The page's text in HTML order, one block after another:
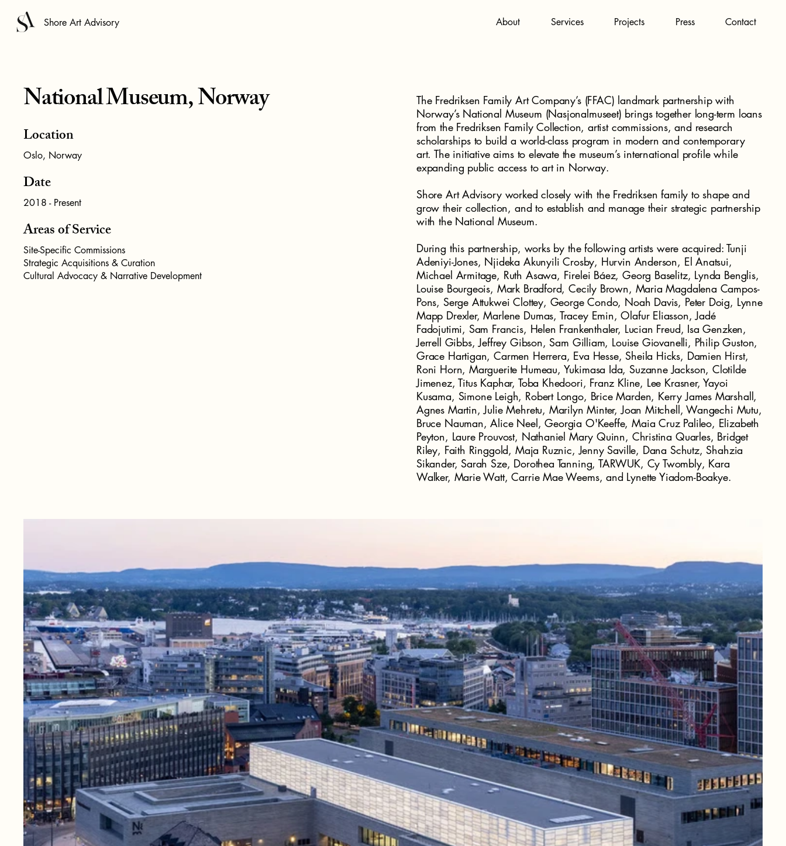
Shore Art Advisory About Services Projects Press Contact
National Museum, Norway
Location
Oslo, Norway
Date
2018 - Present
Areas of Service
Site-Specific Commissions
Strategic Acquisitions & Curation
Cultural Advocacy & Narrative Development
The Fredriksen Family Art Company’s (FFAC) landmark partnership with
Norway’s National Museum (Nasjonalmuseet) brings together long-term loans
from the Fredriksen Family Collection, artist commissions, and research
scholarships to build a world-class program in modern and contemporary
art. The initiative aims to elevate the museum’s international profile while
expanding public access to art in Norway.
Shore Art Advisory worked closely with the Fredriksen family to shape and
grow their collection, and to establish and manage their strategic partnership
with the National Museum.
During this partnership, works by the following artists were acquired: Tunji
Adeniyi-Jones, Njideka Akunyili Crosby, Hurvin Anderson, El Anatsui,
Michael Armitage, Ruth Asawa, Firelei Báez, Georg Baselitz, Lynda Benglis,
Louise Bourgeois, Mark Bradford, Cecily Brown, Maria Magdalena Campos-
Pons, Serge Attukwei Clottey, George Condo, Noah Davis, Peter Doig, Lynne
Mapp Drexler, Marlene Dumas, Tracey Emin, Olafur Eliasson, Jadé
Fadojutimi, Sam Francis, Helen Frankenthaler, Lucian Freud, Isa Genzken,
Jerrell Gibbs, Jeffrey Gibson, Sam Gilliam, Louise Giovanelli, Philip Guston,
Grace Hartigan, Carmen Herrera, Eva Hesse, Sheila Hicks, Damien Hirst,
Roni Horn, Marguerite Humeau, Yukimasa Ida, Suzanne Jackson, Clotilde
Jimenez, Titus Kaphar, Toba Khedoori, Franz Kline, Lee Krasner, Yayoi
Kusama, Simone Leigh, Robert Longo, Brice Marden, Kerry James Marshall,
Agnes Martin, Julie Mehretu, Marilyn Minter, Joan Mitchell, Wangechi Mutu,
Bruce Nauman, Alice Neel, Georgia O'Keeffe, Maia Cruz Palileo, Elizabeth
Peyton, Laure Prouvost, Nathaniel Mary Quinn, Christina Quarles, Bridget
Riley, Faith Ringgold, Maja Ruznic, Jenny Saville, Dana Schutz, Shahzia
Sikander, Sarah Sze, Dorothea Tanning, TARWUK, Cy Twombly, Kara
Walker, Marie Watt, Carrie Mae Weems, and Lynette Yiadom-Boakye.